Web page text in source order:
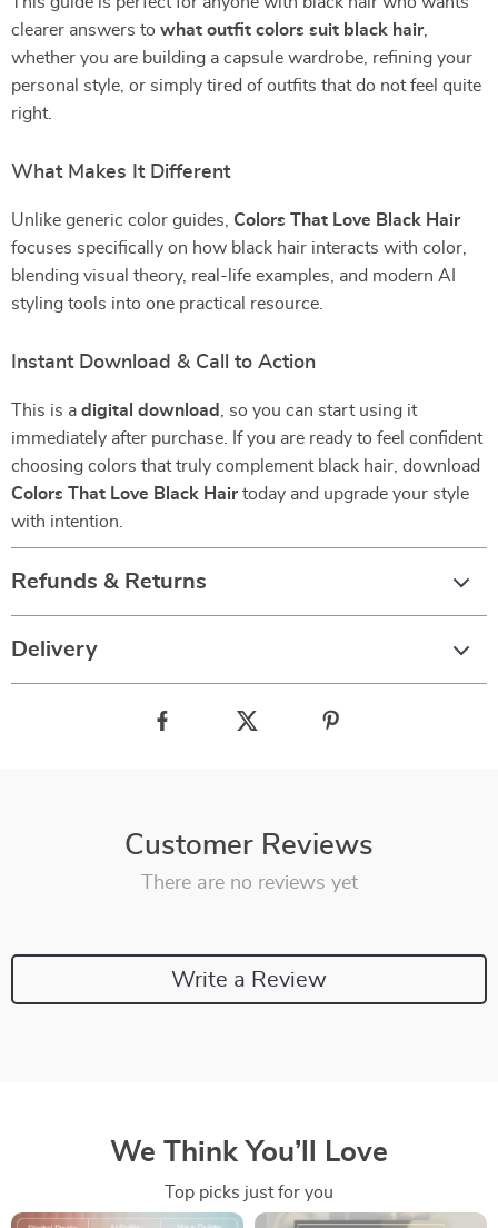
clearer answers to what outfit colors suit black hair,
whether you are building a capsule wardrobe, refining your
personal style, or simply tired of outfits that do not feel quite
right.
What Makes It Different
Unlike generic color guides, Colors That Love Black Hair
focuses specifically on how black hair interacts with color,
blending visual theory, real-life examples, and modern AI
styling tools into one practical resource.
Instant Download & Call to Action
This is a digital download
, so you can start using it
immediately after purchase. If you are ready to feel confident
choosing colors that truly complement black hair, download
Colors That Love Black Hairtoday and upgrade your style
with intention.
Refunds & Returns
Delivery
Customer Reviews
There are no reviews yet
Write a Review
We Think You’ll Love
Top picks just for you